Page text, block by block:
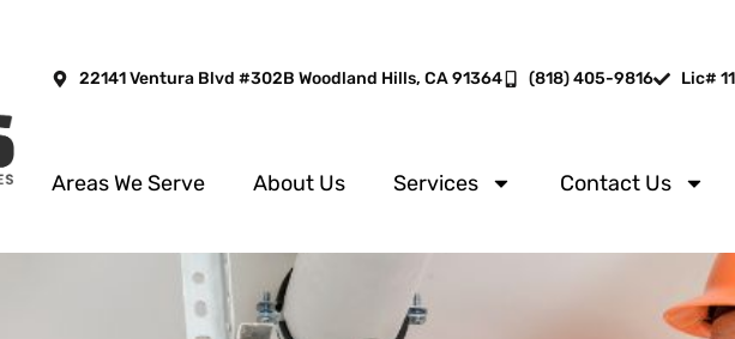
22141 Ventura Blvd #302B Woodland Hills, CA 91364 (818) 405-9816 Lic#
Areas We Serve About Us Services Contact Us